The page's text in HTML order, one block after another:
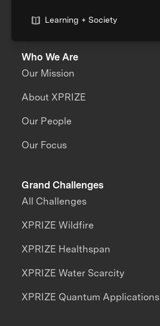
Learning + Society
Who We Are
Our Mission
About XPRIZE
Our People
Our Focus
Grand Challenges
All Challenges
XPRIZE Wildfire
XPRIZE Healthspan
XPRIZE Water Scarcity
XPRIZE Quantum Applications